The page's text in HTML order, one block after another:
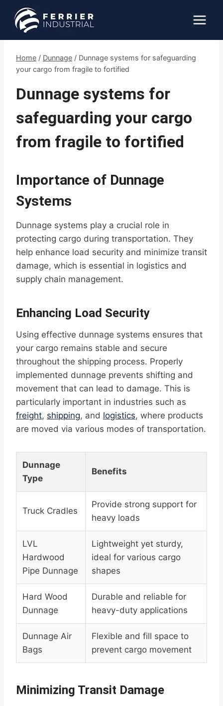
content
Home / Dunnage / Dunnage systems for safeguarding
your cargo from fragile to fortified
Dunnage systems for
safeguarding your cargo
from fragile to fortified
Importance of Dunnage
Systems
Dunnage systems play a crucial role in
protecting cargo during transportation. They
help enhance load security and minimize transit
damage, which is essential in logistics and
supply chain management.
Enhancing Load Security
Using effective dunnage systems ensures that
your cargo remains stable and secure
throughout the shipping process. Properly
implemented dunnage prevents shifting and
movement that can lead to damage. This is
particularly important in industries such as
freight, shipping, and logistics, where products
are moved via various modes of transportation.
Dunnage
Type
Benefits
Truck Cradles
Provide strong support for
heavy loads
LVL
Hardwood
Pipe Dunnage
Lightweight yet sturdy,
ideal for various cargo
shapes
Hard Wood
Dunnage
Durable and reliable for
heavy-duty applications
Dunnage Air
Bags
Flexible and fill space to
prevent cargo movement
Minimizing Transit Damage